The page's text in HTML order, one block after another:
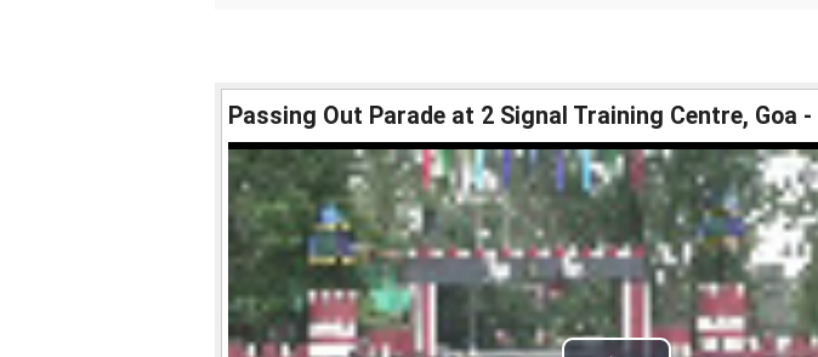
Passing Out Parade at 2 Signal Training Centre, Goa -